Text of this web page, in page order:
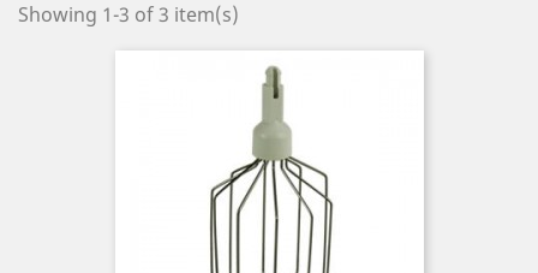
Showing 1-3 of 3 item(s)